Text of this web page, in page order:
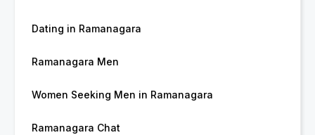
Dating in Ramanagara
Ramanagara Men
Women Seeking Men in Ramanagara
Ramanagara Chat